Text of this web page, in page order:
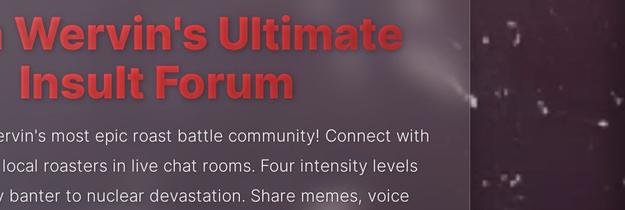
Wervin's Ultimate
Insult Forum
most epic roast battle community! Connect with
roasters in live chat rooms. Four intensity levels
banter to nuclear devastation. Share memes, voice